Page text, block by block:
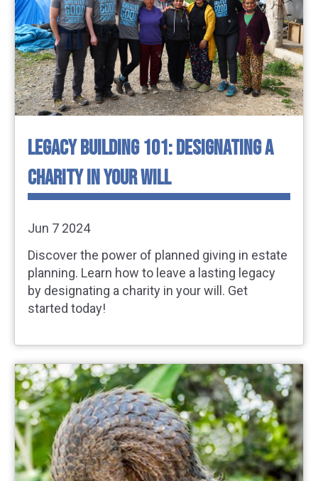
LEGACY BUILDING 101: DESIGNATING A
CHARITY IN YOUR WILL
Jun 7 2024
Discover the power of planned giving in estate
planning. Learn how to leave a lasting legacy
by designating a charity in your will. Get
started today!